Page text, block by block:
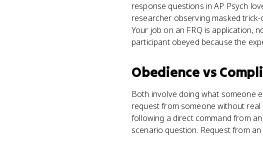
response questions in AP Psych
researcher observing masked
Your job on an FRQ is application,
participant obeyed because the
Obedience vs
Both involve doing what someone
request from someone without
following a direct command from
scenario question. Request from